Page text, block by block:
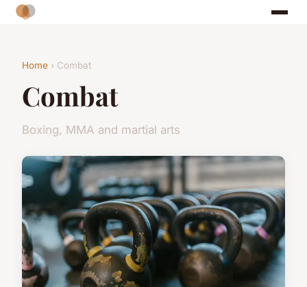
Home › Combat
Combat
Boxing, MMA and martial arts